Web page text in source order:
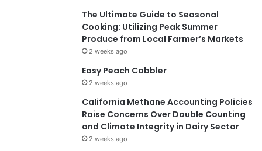
The Ultimate Guide to Seasonal
Cooking: Utilizing Peak Summer
Produce from Local Farmer’s Markets
2 weeks ago
Easy Peach Cobbler
2 weeks ago
California Methane Accounting Policies
Raise Concerns Over Double Counting
and Climate Integrity in Dairy Sector
2 weeks ago